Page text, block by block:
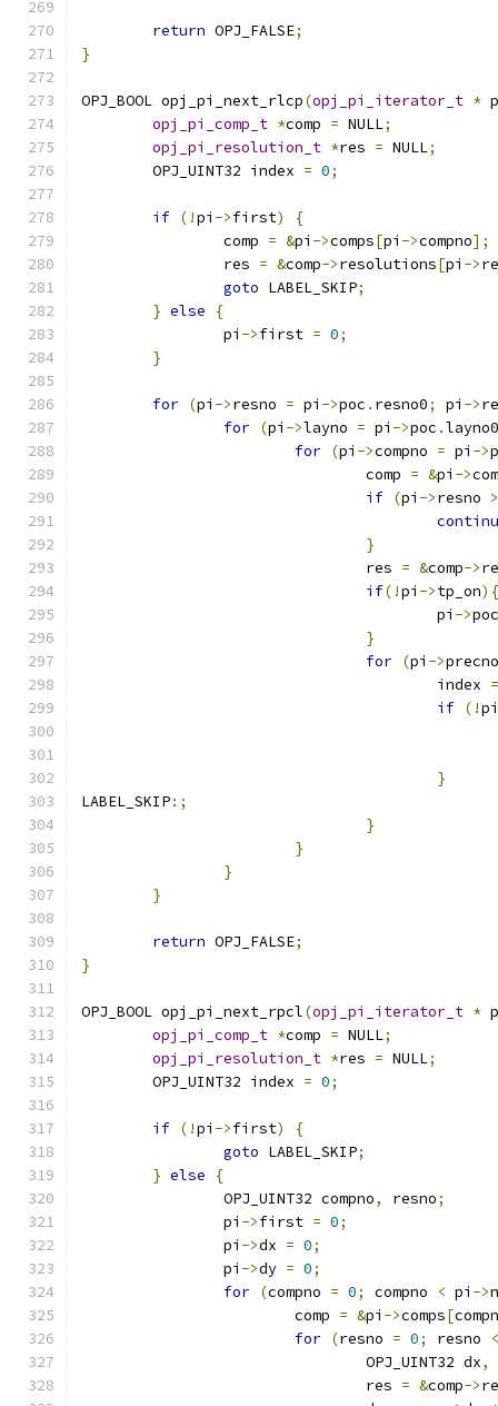
return OPJ_FALSE;
}
OPJ_BOOL opj_pi_next_rlcp(opj_pi_iterator_t *
opj_pi_comp_t *comp = NULL;
opj_pi_resolution_t *res = NULL;
	OPJ_UINT32 index
= 0;
if (!pi ->first)
{
		comp
= &pi ->comps[pi ->compno];
		res
= &comp->resolutions[pi ->
goto LABEL_SKIP;
} else
{
		pi
->first = 0;
}
for (pi ->resno = pi ->poc . resno0; pi ->
for (pi ->layno = pi ->poc .layno0
for (pi ->compno = pi ->
				comp
= &pi ->
if (pi ->resno
}
				res
= &comp->
if(!pi ->tp_on){
					pi
->poc
}
for (pi ->
					index
=
if (!pi
}
LABEL_SKIP:;
}
}
}
}
return OPJ_FALSE;
}
OPJ_BOOL opj_pi_next_rpcl(opj_pi_iterator_t *
opj_pi_comp_t *comp = NULL;
opj_pi_resolution_t *res = NULL;
	OPJ_UINT32 index
= 0;
if (!pi ->first)
{
goto LABEL_SKIP;
} else
{
		OPJ_UINT32 compno
, resno;
		pi
->first = 0;
		pi
->dx = 0;
		pi
->dy = 0;
for (compno = 0; compno < pi ->
			comp
= &pi ->comps[
for (resno = 0; resno
<
				OPJ_UINT32 dx
,
				res
= &comp->